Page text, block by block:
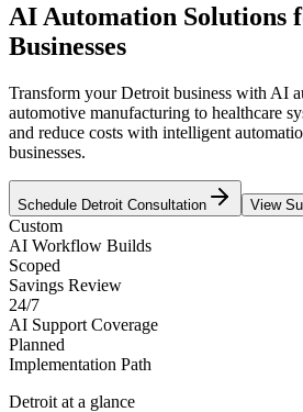
AI Automation Solutions
Businesses
Transform your Detroit business with AI
automotive manufacturing to healthcare
and reduce costs with intelligent
businesses.
Schedule Detroit Consultation View
Custom
AI Workflow Builds
Scoped
Savings Review
24/7
AI Support Coverage
Planned
Implementation Path
Detroit at a glance